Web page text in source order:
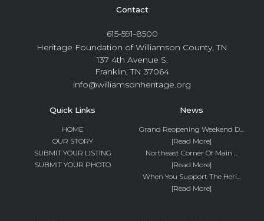
Contact
615-591-8500
Heritage Foundation of Williamson County, TN
137 4th Avenue S.
Franklin, TN 37064
info@williamsonheritage.org
Quick Links
HOME
OUR STORY
SUBMIT YOUR LISTING
SUBMIT YOUR PHOTO
News
Grand Reopening Weekend D...
[Read More]
Northeast Corner Of Main ...
[Read More]
When You Support The Heri...
[Read More]